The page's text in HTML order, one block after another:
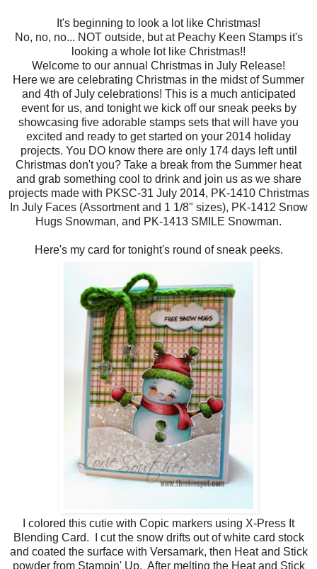
It's beginning to look a lot like Christmas!
No, no, no... NOT outside, but at Peachy Keen Stamps it's
looking a whole lot like Christmas!!
Welcome to our annual Christmas in July Release!
Here we are celebrating Christmas in the midst of Summer
and 4th of July celebrations! This is a much anticipated
event for us, and tonight we kick off our sneak peeks by
showcasing five adorable stamps sets that will have you
excited and ready to get started on your 2014 holiday
projects. You DO know there are only 174 days left until
Christmas don't you? Take a break from the Summer heat
and grab something cool to drink and join us as we share
projects made with PKSC-31 July 2014, PK-1410 Christmas
In July Faces (Assortment and 1 1/8" sizes), PK-1412 Snow
Hugs Snowman, and PK-1413 SMILE Snowman.
Here's my card for tonight's round of sneak peeks.
I colored this cutie with Copic markers using X-Press It
Blending Card. I cut the snow drifts out of white card stock
and coated the surface with Versamark, then Heat and Stick
powder from Stampin' Up. After melting the Heat and Stick